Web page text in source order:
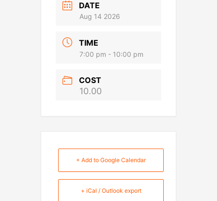
DATE
Aug 14 2026
TIME
7:00 pm - 10:00 pm
COST
10.00
+ Add to Google Calendar
+ iCal / Outlook export